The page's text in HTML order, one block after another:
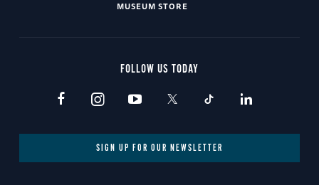
MUSEUM STORE
FOLLOW US TODAY
SIGN UP FOR OUR NEWSLETTER